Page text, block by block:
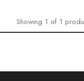
Showing 1 of 1